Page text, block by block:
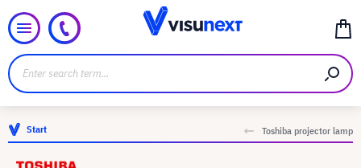
Start Toshiba projector lamp